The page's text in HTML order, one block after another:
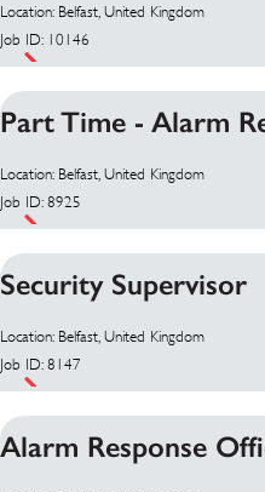
Location: Belfast, United Kingdom
Job ID: 10146
Part Time - Alarm
Location: Belfast, United Kingdom
Job ID: 8925
Security Supervisor
Location: Belfast, United Kingdom
Job ID: 8147
Alarm Response